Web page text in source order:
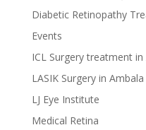
Diabetic Retinopathy
Events
ICL Surgery treatment in
LASIK Surgery in Ambala
LJ Eye Institute
Medical Retina